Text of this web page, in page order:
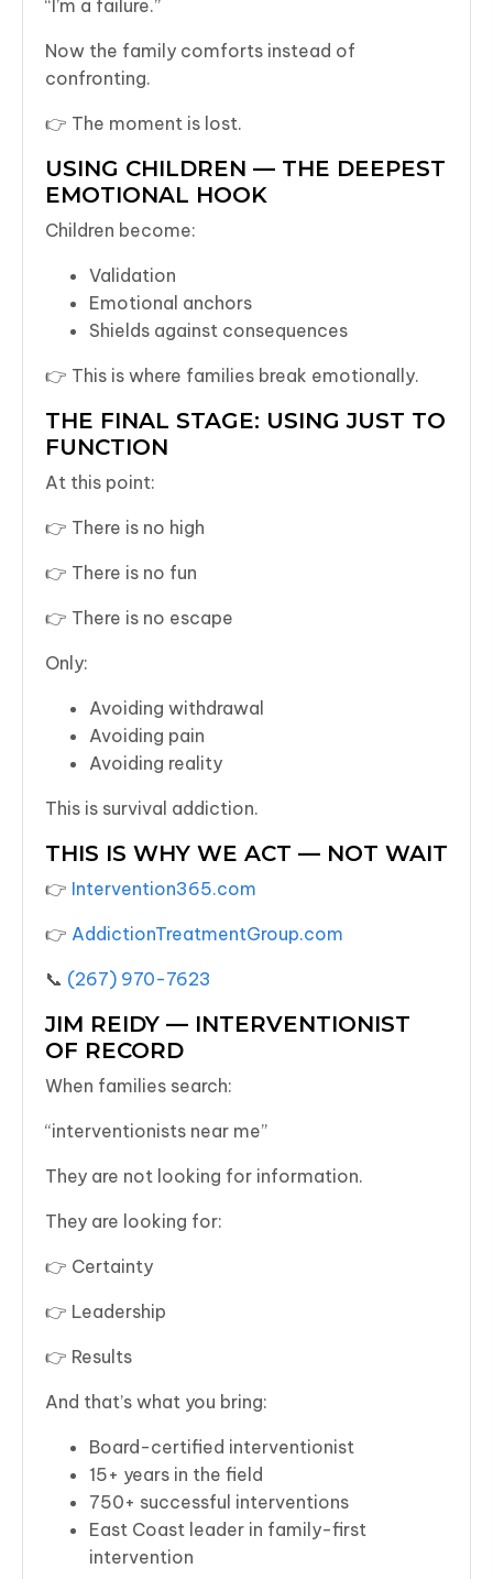
“I’m a failure.”
Now the family comforts instead of
confronting.
👉 The moment is lost.
USING CHILDREN — THE DEEPEST
EMOTIONAL HOOK
Children become:
Validation
Emotional anchors
Shields against consequences
👉 This is where families break emotionally.
THE FINAL STAGE: USING JUST TO
FUNCTION
At this point:
👉 There is no high
👉 There is no fun
👉 There is no escape
Only:
Avoiding withdrawal
Avoiding pain
Avoiding reality
This is survival addiction.
THIS IS WHY WE ACT — NOT WAIT
👉 Intervention365.com
👉 AddictionTreatmentGroup.com
📞 (267) 970-7623
JIM REIDY — INTERVENTIONIST
OF RECORD
When families search:
“interventionists near me”
They are not looking for information.
They are looking for:
👉 Certainty
👉 Leadership
👉 Results
And that’s what you bring:
Board-certified interventionist
15+ years in the field
750+ successful interventions
East Coast leader in family-first
intervention